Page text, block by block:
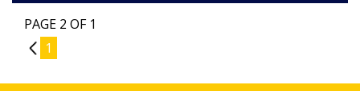
PAGE 2 OF 1
1 1